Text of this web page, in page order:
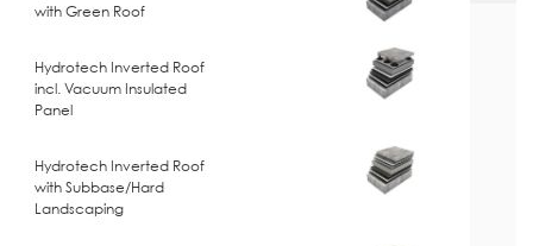
with Green Roof
Hydrotech Inverted Roof
incl. Vacuum Insulated
Panel
Hydrotech Inverted Roof
with Subbase/Hard
Landscaping